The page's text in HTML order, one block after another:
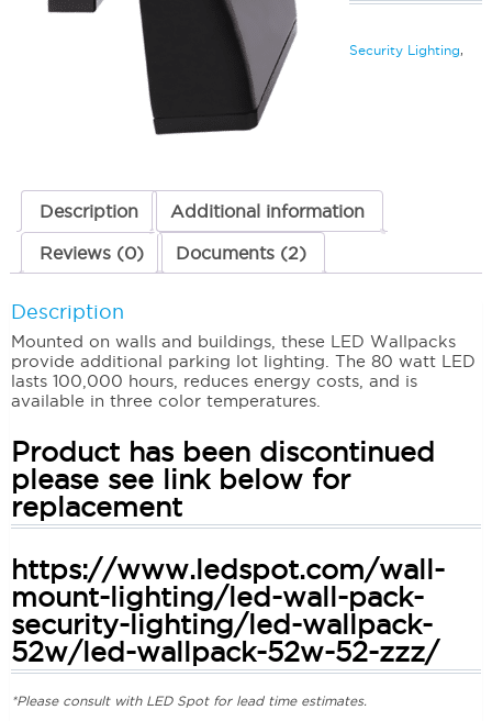
LS-WPLED C80 ZZZ
LED Wallpack (80W) LED Wall Pack & Security Lighting,
Wall Pack & Security Lights
ADD TO QUOTE
Description Additional information
Reviews (0) Documents (2)
Description
Mounted on walls and buildings, these LED Wallpacks
provide additional parking lot lighting. The 80 watt LED
lasts 100,000 hours, reduces energy costs, and is
available in three color temperatures.
Product has been discontinued
please see link below for
replacement
https://www.ledspot.com/wall-
mount-lighting/led-wall-pack-
security-lighting/led-wallpack-
52w/led-wallpack-52w-52-zzz/
*Please consult with LED Spot for lead time estimates.